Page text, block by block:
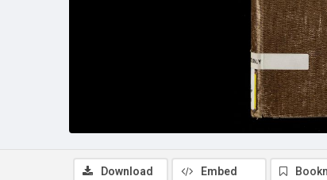
Download Embed